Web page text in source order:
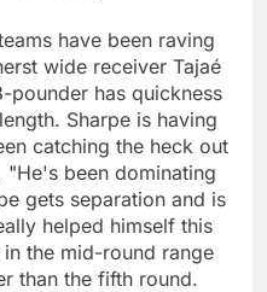
have been raving
wide receiver Tajaé
pounder has quickness
Sharpe is having
catching the heck out
been dominating
gets separation and is
helped himself this
the mid-round range
than the fifth round.